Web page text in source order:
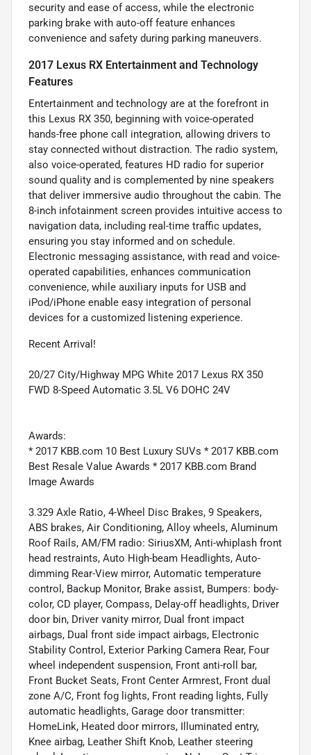
security and ease of access, while the electronic
parking brake with auto-off feature enhances
convenience and safety during parking maneuvers.
2017 Lexus RX Entertainment and Technology
Features
Entertainment and technology are at the forefront in
this Lexus RX 350, beginning with voice-operated
hands-free phone call integration, allowing drivers to
stay connected without distraction. The radio system,
also voice-operated, features HD radio for superior
sound quality and is complemented by nine speakers
that deliver immersive audio throughout the cabin. The
8-inch infotainment screen provides intuitive access to
navigation data, including real-time traffic updates,
ensuring you stay informed and on schedule.
Electronic messaging assistance, with read and voice-
operated capabilities, enhances communication
convenience, while auxiliary inputs for USB and
iPod/iPhone enable easy integration of personal
devices for a customized listening experience.
Recent Arrival!
20/27 City/Highway MPG White 2017 Lexus RX 350
FWD 8-Speed Automatic 3.5L V6 DOHC 24V
Awards:
* 2017 KBB.com 10 Best Luxury SUVs * 2017 KBB.com
Best Resale Value Awards * 2017 KBB.com Brand
Image Awards
3.329 Axle Ratio, 4-Wheel Disc Brakes, 9 Speakers,
ABS brakes, Air Conditioning, Alloy wheels, Aluminum
Roof Rails, AM/FM radio: SiriusXM, Anti-whiplash front
head restraints, Auto High-beam Headlights, Auto-
dimming Rear-View mirror, Automatic temperature
control, Backup Monitor, Brake assist, Bumpers: body-
color, CD player, Compass, Delay-off headlights, Driver
door bin, Driver vanity mirror, Dual front impact
airbags, Dual front side impact airbags, Electronic
Stability Control, Exterior Parking Camera Rear, Four
wheel independent suspension, Front anti-roll bar,
Front Bucket Seats, Front Center Armrest, Front dual
zone A/C, Front fog lights, Front reading lights, Fully
automatic headlights, Garage door transmitter:
HomeLink, Heated door mirrors, Illuminated entry,
Knee airbag, Leather Shift Knob, Leather steering